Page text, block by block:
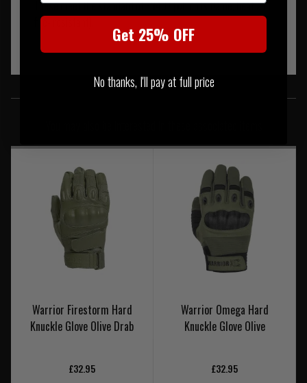
These meet the standard of EN407 (which is flame, heat and
fire- resistant).
SIMILAR PRODUCTS
Warrior Firestorm Hard
Knuckle Glove Olive Drab
£32.95
Warrior Omega Hard
Knuckle Glove Olive
£32.95
Get 25% OFF
No thanks, I'll pay at full price